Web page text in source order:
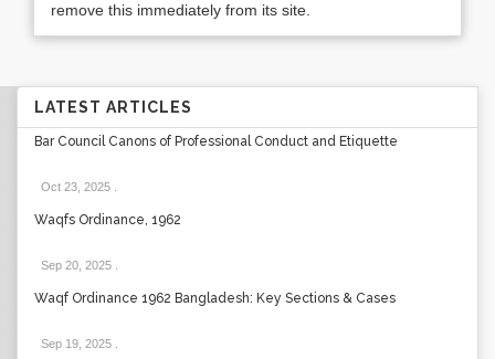
remove this immediately from its site.
LATEST ARTICLES
Bar Council Canons of Professional Conduct and Etiquette
Oct 23, 2025
Waqfs Ordinance, 1962
Sep 20, 2025
Waqf Ordinance 1962 Bangladesh: Key Sections & Cases
Sep 19, 2025